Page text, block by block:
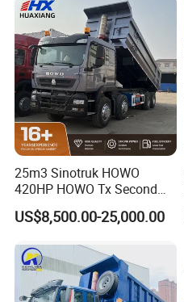
25m3 Sinotruk HOWO
420HP HOWO Tx Second
Hand 8X4 Construction
Dumper Lorry
US$8,500.00-25,000.00